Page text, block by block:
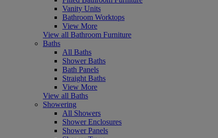
Vanity Units
Bathroom Worktops
View More
View all Bathroom Furniture
Baths
All Baths
Shower Baths
Bath Panels
Straight Baths
View More
View all Baths
Showering
All Showers
Shower Enclosures
Shower Panels